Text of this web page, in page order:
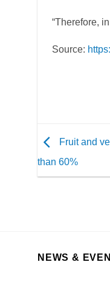
“Therefore,
Source:
Fruit and
than 60%
NEWS &